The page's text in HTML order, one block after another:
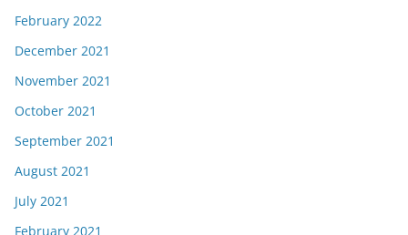
February 2022
December 2021
November 2021
October 2021
September 2021
August 2021
July 2021
February 2021